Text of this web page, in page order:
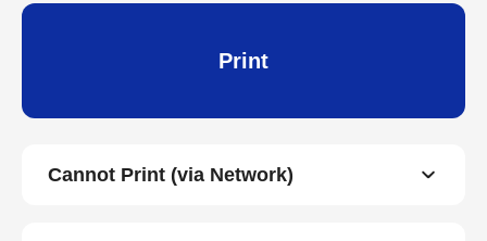
Print
Cannot Print (via Network)